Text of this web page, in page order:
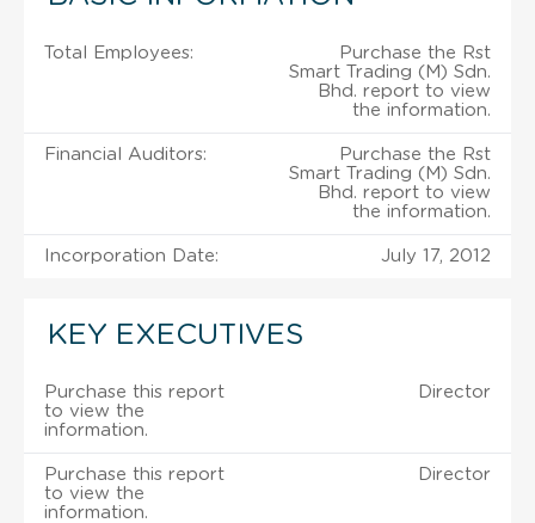
Total Employees:
Purchase the Rst
Smart Trading (M) Sdn.
Bhd. report to view
the information.
Financial Auditors:
Purchase the Rst
Smart Trading (M) Sdn.
Bhd. report to view
the information.
Incorporation Date: July 17, 2012
KEY EXECUTIVES
Purchase this report
to view the
information.
Director
Purchase this report
to view the
information.
Director